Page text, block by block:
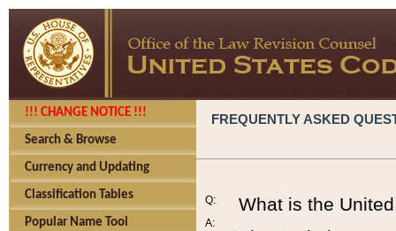
!!! CHANGE NOTICE !!!
Search & Browse
Currency and Updating
Classification Tables
Popular Name Tool
FREQUENTLY ASKED
Q:
A:
What is the